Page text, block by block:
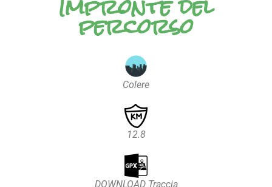
percorso
Colere
12.8
DOWNLOAD Traccia